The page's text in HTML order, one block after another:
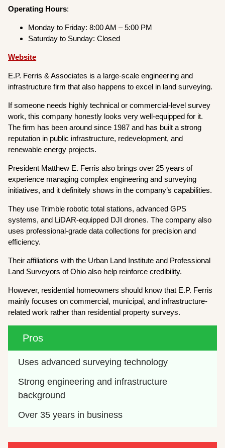
Operating Hours:
Monday to Friday: 8:00 AM – 5:00 PM
Saturday to Sunday: Closed
Website
E.P. Ferris & Associates is a large-scale engineering and
infrastructure firm that also happens to excel in land surveying.
If someone needs highly technical or commercial-level survey
work, this company honestly looks very well-equipped for it.
The firm has been around since 1987 and has built a strong
reputation in public infrastructure, redevelopment, and
renewable energy projects.
President Matthew E. Ferris also brings over 25 years of
experience managing complex engineering and surveying
initiatives, and it definitely shows in the company’s capabilities.
They use Trimble robotic total stations, advanced GPS
systems, and LiDAR-equipped DJI drones. The company also
uses professional-grade data collections for precision and
efficiency.
Their affiliations with the Urban Land Institute and Professional
Land Surveyors of Ohio also help reinforce credibility.
However, residential homeowners should know that E.P. Ferris
mainly focuses on commercial, municipal, and infrastructure-
related work rather than residential property surveys.
Pros
Uses advanced surveying technology
Strong engineering and infrastructure
background
Over 35 years in business